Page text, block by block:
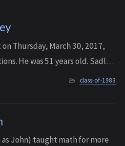
Thursday, March 30, 2017,
He was 51 years old. Sadly,
McVey, is also on the IHSclass-of-1983
John) taught math for more